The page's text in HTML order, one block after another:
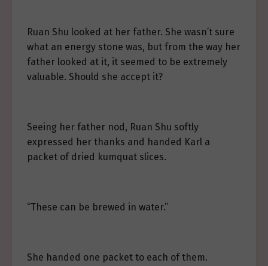
Ruan Shu looked at her father. She wasn’t sure
what an energy stone was, but from the way her
father looked at it, it seemed to be extremely
valuable. Should she accept it?
Seeing her father nod, Ruan Shu softly
expressed her thanks and handed Karl a
packet of dried kumquat slices.
“These can be brewed in water.”
She handed one packet to each of them.